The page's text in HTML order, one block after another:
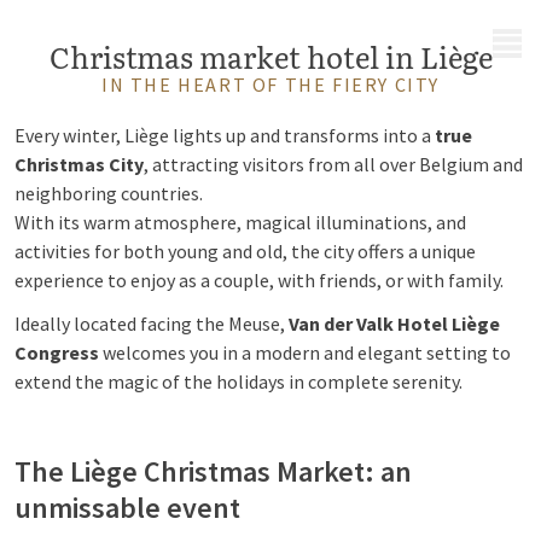
Christmas market hotel in Liège
IN THE HEART OF THE FIERY CITY
Every winter, Liège lights up and transforms into a true
Christmas City, attracting visitors from all over Belgium and
neighboring countries.
With its warm atmosphere, magical illuminations, and
activities for both young and old, the city offers a unique
experience to enjoy as a couple, with friends, or with family.
Ideally located facing the Meuse, Van der Valk Hotel Liège
Congress welcomes you in a modern and elegant setting to
extend the magic of the holidays in complete serenity.
The Liège Christmas Market: an
unmissable event